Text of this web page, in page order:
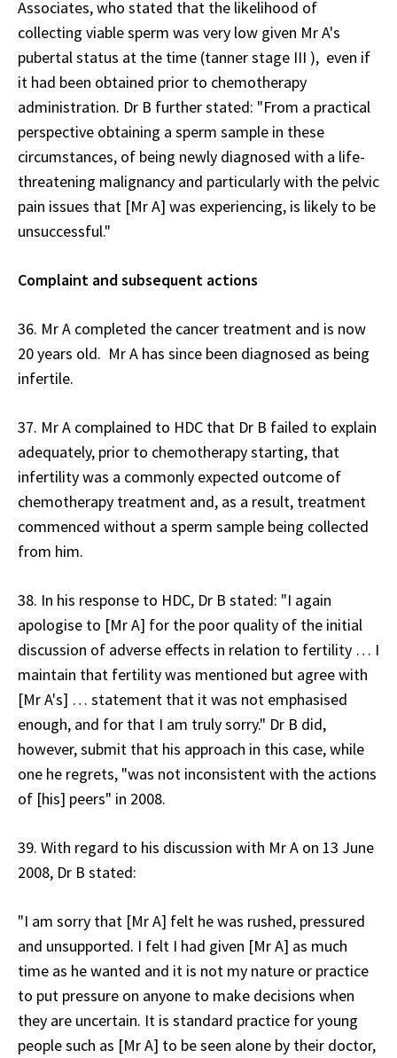
Associates, who stated that the likelihood of
collecting viable sperm was very low given Mr A's
pubertal status at the time (tanner stage III ), even if
it had been obtained prior to chemotherapy
administration. Dr B further stated: "From a practical
perspective obtaining a sperm sample in these
circumstances, of being newly diagnosed with a life-
threatening malignancy and particularly with the pelvic
pain issues that [Mr A] was experiencing, is likely to be
unsuccessful."
Complaint and subsequent actions
36. Mr A completed the cancer treatment and is now
20 years old. Mr A has since been diagnosed as being
infertile.
37. Mr A complained to HDC that Dr B failed to explain
adequately, prior to chemotherapy starting, that
infertility was a commonly expected outcome of
chemotherapy treatment and, as a result, treatment
commenced without a sperm sample being collected
from him.
38. In his response to HDC, Dr B stated: "I again
apologise to [Mr A] for the poor quality of the initial
discussion of adverse effects in relation to fertility … I
maintain that fertility was mentioned but agree with
[Mr A's] … statement that it was not emphasised
enough, and for that I am truly sorry." Dr B did,
however, submit that his approach in this case, while
one he regrets, "was not inconsistent with the actions
of [his] peers" in 2008.
39. With regard to his discussion with Mr A on 13 June
2008, Dr B stated:
"I am sorry that [Mr A] felt he was rushed, pressured
and unsupported. I felt I had given [Mr A] as much
time as he wanted and it is not my nature or practice
to put pressure on anyone to make decisions when
they are uncertain. It is standard practice for young
people such as [Mr A] to be seen alone by their doctor,